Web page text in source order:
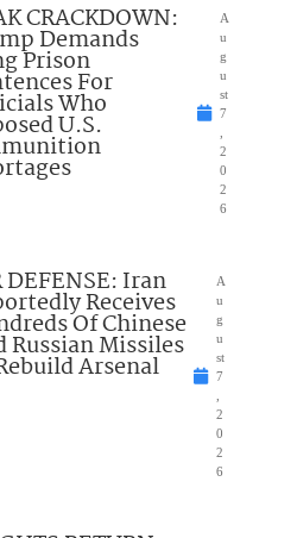
CRACKDOWN:
Demands
Prison
For
Who
U.S.
A
u
g
u
st
7
2
0
2
6
DEFENSE: Iran
Receives
Of Chinese
Russian Missiles
Arsenal
A
u
g
u
st
7
2
0
2
6